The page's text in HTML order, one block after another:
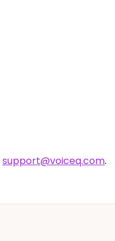
support@voiceq.com.